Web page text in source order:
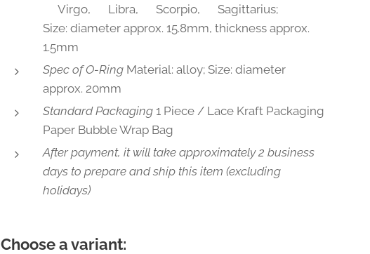
♍Virgo, ♎Libra, ♏Scorpio, ♐Sagittarius;
Size: diameter approx. 15.8mm, thickness approx.
1.5mm
Spec ofO-Ring Material: alloy; Size: diameter
approx. 20mm
Standard Packaging 1 Piece / Lace Kraft Packaging
Paper Bubble Wrap Bag
After payment, it will take approximately 2 business
days to prepare and ship this item (excluding
holidays)
Choose a variant: